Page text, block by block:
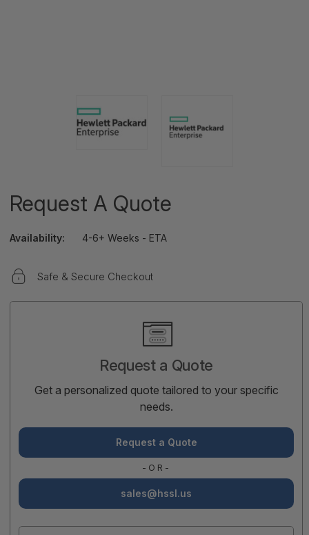
Request A Quote
Availability: 4-6+ Weeks - ETA
Safe & Secure Checkout
Request a Quote
Get a personalized quote tailored to your specific
needs.
Request a Quote
-OR-
sales@hssl.us